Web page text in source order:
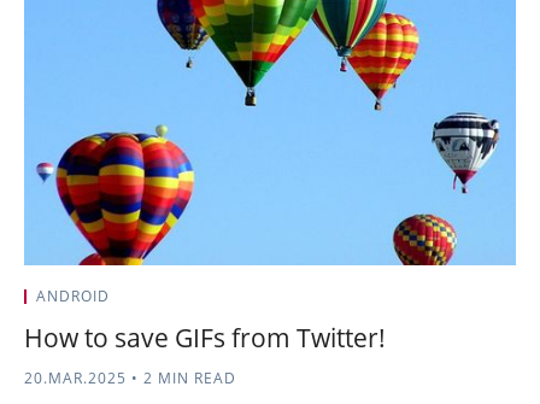
ANDROID
How to save GIFs from Twitter!
20.MAR.2025 • 2 MIN READ